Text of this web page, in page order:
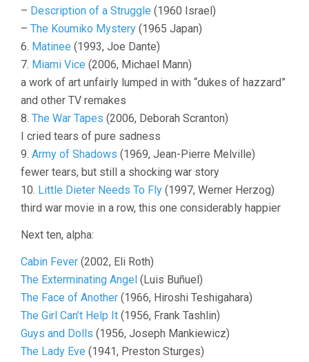
– Description of a Struggle (1960 Israel)
– The Koumiko Mystery (1965 Japan)
6. Matinee (1993, Joe Dante)
7. Miami Vice (2006, Michael Mann)
a work of art unfairly lumped in with “dukes of hazzard”
and other TV remakes
8. The War Tapes (2006, Deborah Scranton)
I cried tears of pure sadness
9. Army of Shadows (1969, Jean-Pierre Melville)
fewer tears, but still a shocking war story
10. Little Dieter Needs To Fly (1997, Werner Herzog)
third war movie in a row, this one considerably happier
Next ten, alpha:
Cabin Fever (2002, Eli Roth)
The Exterminating Angel (Luis Buñuel)
The Face of Another (1966, Hiroshi Teshigahara)
The Girl Can’t Help It (1956, Frank Tashlin)
Guys and Dolls (1956, Joseph Mankiewicz)
The Lady Eve (1941, Preston Sturges)